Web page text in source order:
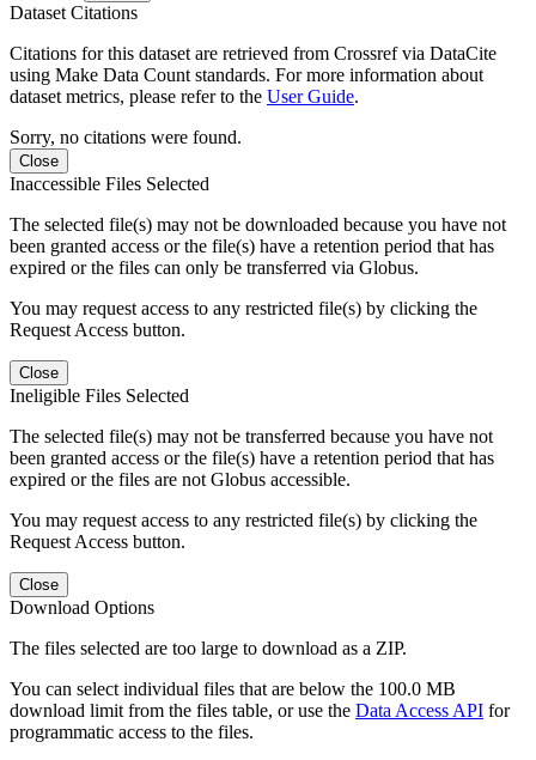
Dataset Citations
Citations for this dataset are retrieved from Crossref via DataCite
using Make Data Count standards. For more information about
dataset metrics, please refer to the User Guide.
Sorry, no citations were found.
Close
Inaccessible Files Selected
The selected file(s) may not be downloaded because you have not
been granted access or the file(s) have a retention period that has
expired or the files can only be transferred via Globus.
You may request access to any restricted file(s) by clicking the
Request Access button.
Close
Ineligible Files Selected
The selected file(s) may not be transferred because you have not
been granted access or the file(s) have a retention period that has
expired or the files are not Globus accessible.
You may request access to any restricted file(s) by clicking the
Request Access button.
Close
Download Options
The files selected are too large to download as a ZIP.
You can select individual files that are below the 100.0 MB
download limit from the files table, or use the Data Access API for
programmatic access to the files.